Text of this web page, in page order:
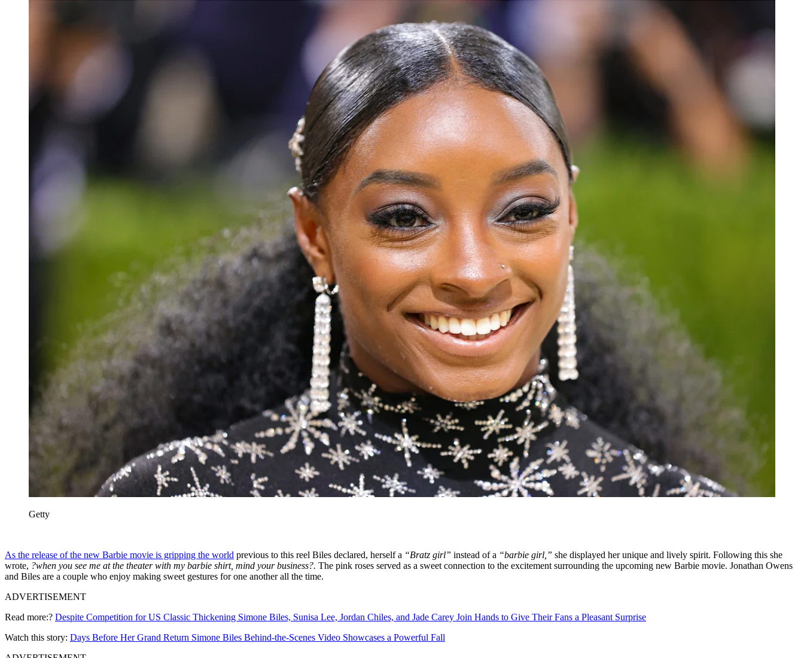
Getty
As the release of the new Barbie movie is gripping the world previous to this reel Biles declared, herself a “Bratz girl” instead of a “barbie girl,” she displayed her unique and lively spirit. Following this she
wrote, ?when you see me at the theater with my barbie shirt, mind your business?. The pink roses served as a sweet connection to the excitement surrounding the upcoming new Barbie movie. Jonathan Owens
and Biles are a couple who enjoy making sweet gestures for one another all the time.
ADVERTISEMENT
Read more:? Despite Competition for US Classic Thickening Simone Biles, Sunisa Lee, Jordan Chiles, and Jade Carey Join Hands to Give Their Fans a Pleasant Surprise
Watch this story: Days Before Her Grand Return Simone Biles Behind-the-Scenes Video Showcases a Powerful Fall